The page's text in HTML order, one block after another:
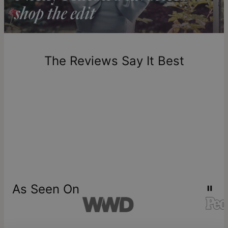
Return Policy
New, unworn items can be returned totheo gracewithin 100
one-of-a-kind, and can only be returned for exchange or
store creditThe Reviews Say It Best
As Seen On